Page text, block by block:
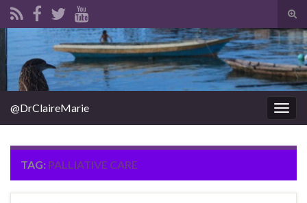
Search for:
@DrClaireMarie
TAG: PALLIATIVE CARE